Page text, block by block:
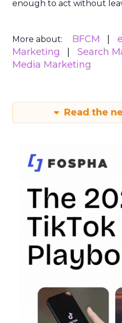
enough to act without
More about: BFCM
Marketing
Search
Media Marketing
Read the